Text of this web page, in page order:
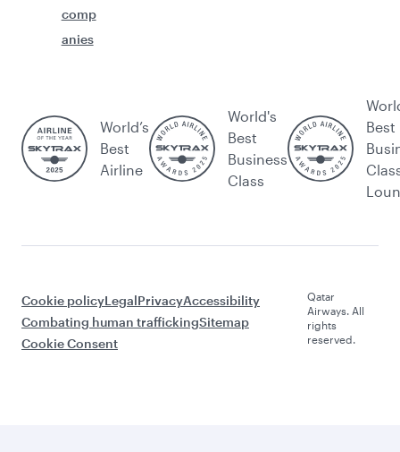
comp
anies
World’s
Best
Airline
World's
Best
Business
Class
Best
Cookie policyLegalPrivacyAccessibility
Combating human traffickingSitemap
Cookie Consent
Qatar
Airways. All
rights
reserved.